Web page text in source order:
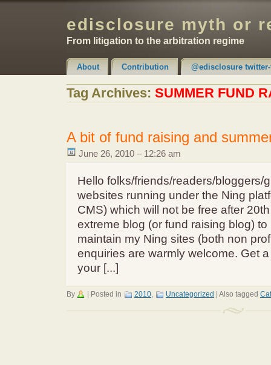
edisclosure myth or
From litigation to the arbitration regime
About Contribution @edisclosure
Claimer & Disclaimer
Tag Archives: SUMMER FUND
A bit of fund raising and
June 26, 2010 – 12:26 am
Hello folks/friends/readers/bloggers/
websites running under the Ning
CMS) which will not be free after
extreme blog (or fund raising blog)
maintain my Ning sites (both non
enquiries are warmly welcome. Get
your [...]
By Posted in 2010, Uncategorized Also tagged